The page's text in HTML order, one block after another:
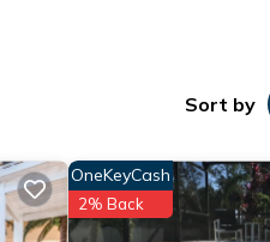
Sort by
OneKeyCash
2% Back